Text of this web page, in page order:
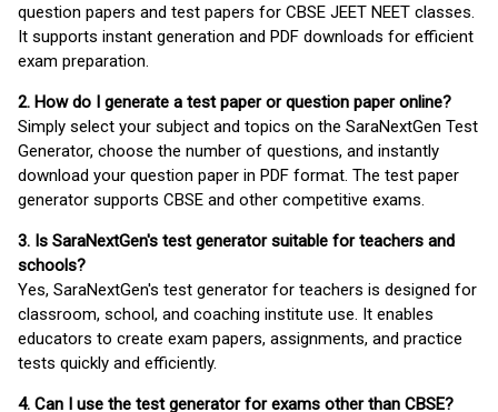
question papers and test papers for CBSE JEET NEET classes.
It supports instant generation and PDF downloads for efficient
exam preparation.
2. How do I generate a test paper or question paper online?
Simply select your subject and topics on the SaraNextGen Test
Generator, choose the number of questions, and instantly
download your question paper in PDF format. The test paper
generator supports CBSE and other competitive exams.
3. Is SaraNextGen's test generator suitable for teachers and
schools?
Yes, SaraNextGen's test generator for teachers is designed for
classroom, school, and coaching institute use. It enables
educators to create exam papers, assignments, and practice
tests quickly and efficiently.
4. Can I use the test generator for exams other than CBSE?